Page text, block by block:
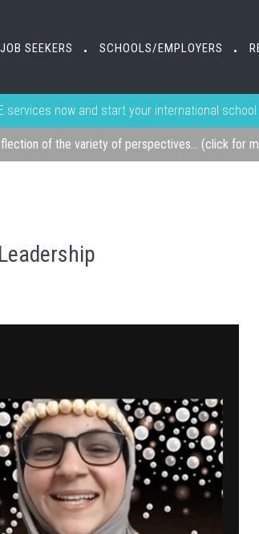
JOB SEEKERS • SCHOOLS/EMPLOYERS •
services now and start your international
of the variety of perspectives... (click for